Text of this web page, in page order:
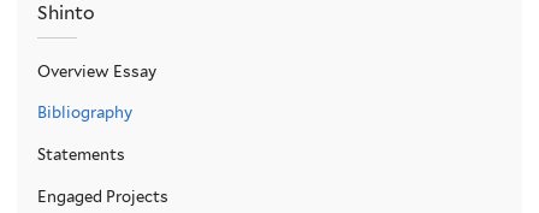
Shinto
Overview Essay
Bibliography
Statements
Engaged Projects